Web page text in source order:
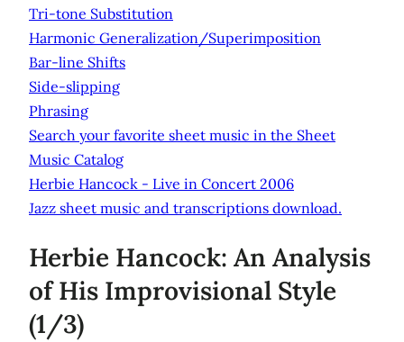
Tri-tone Substitution
Harmonic Generalization/Superimposition
Bar-line Shifts
Side-slipping
Phrasing
Search your favorite sheet music in the Sheet
Music Catalog
Herbie Hancock - Live in Concert 2006
Jazz sheet music and transcriptions download.
Herbie Hancock: An Analysis
of His Improvisional Style
(1/3)